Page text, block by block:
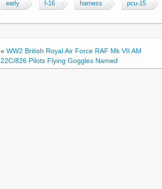
o
o
early f-16 harness pcu-15
« WW2 British Royal Air Force RAF Mk VII AM
22C/826 Pilots Flying Goggles Named